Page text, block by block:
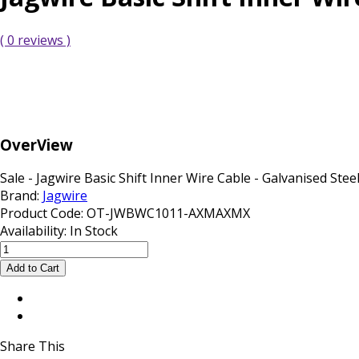
( 0 reviews )
OverView
Sale - Jagwire Basic Shift Inner Wire Cable - Galvanised Steel
Brand: Jagwire
Product Code: OT-JWBWC1011-AXMAXMX
Availability: In Stock
Share This